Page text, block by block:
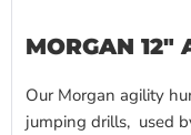
MORGAN 12"
Our Morgan agility
jumping drills, used